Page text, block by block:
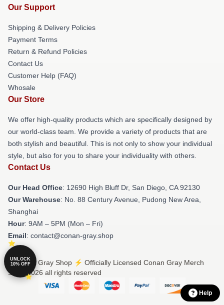
Our Support
Shipping & Delivery Policies
Payment Terms
Return & Refund Policies
Contact Us
Customer Help (FAQ)
Whosale
Our Store
We offer high-quality products which are specifically designed by
our world-class team. We provide a variety of products that are
both stylish and beautiful. This is not only to show your individual
style, but also for you to share your individuality with others.
Contact Us
Our Head Office: 12690 High Bluff Dr, San Diego, CA 92130
Our Warehouse: No. 88 Century Avenue, Pudong New Area,
Shanghai
Hour: 9AM – 5PM (Mon – Fri)
Email: contact@conan-gray.shop
© Conan Gray Shop ⚡️ Officially Licensed Conan Gray Merch
Store 2026 all rights reserved
Help
UNLOCK
10% OFF